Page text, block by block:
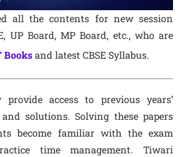
all the contents for new session
UP Board, MP Board, etc., who are
Booksand latest CBSE Syllabus.
provide access to previous years’
solutions. Solving these papers
become familiar with the exam
time management. Tiwari